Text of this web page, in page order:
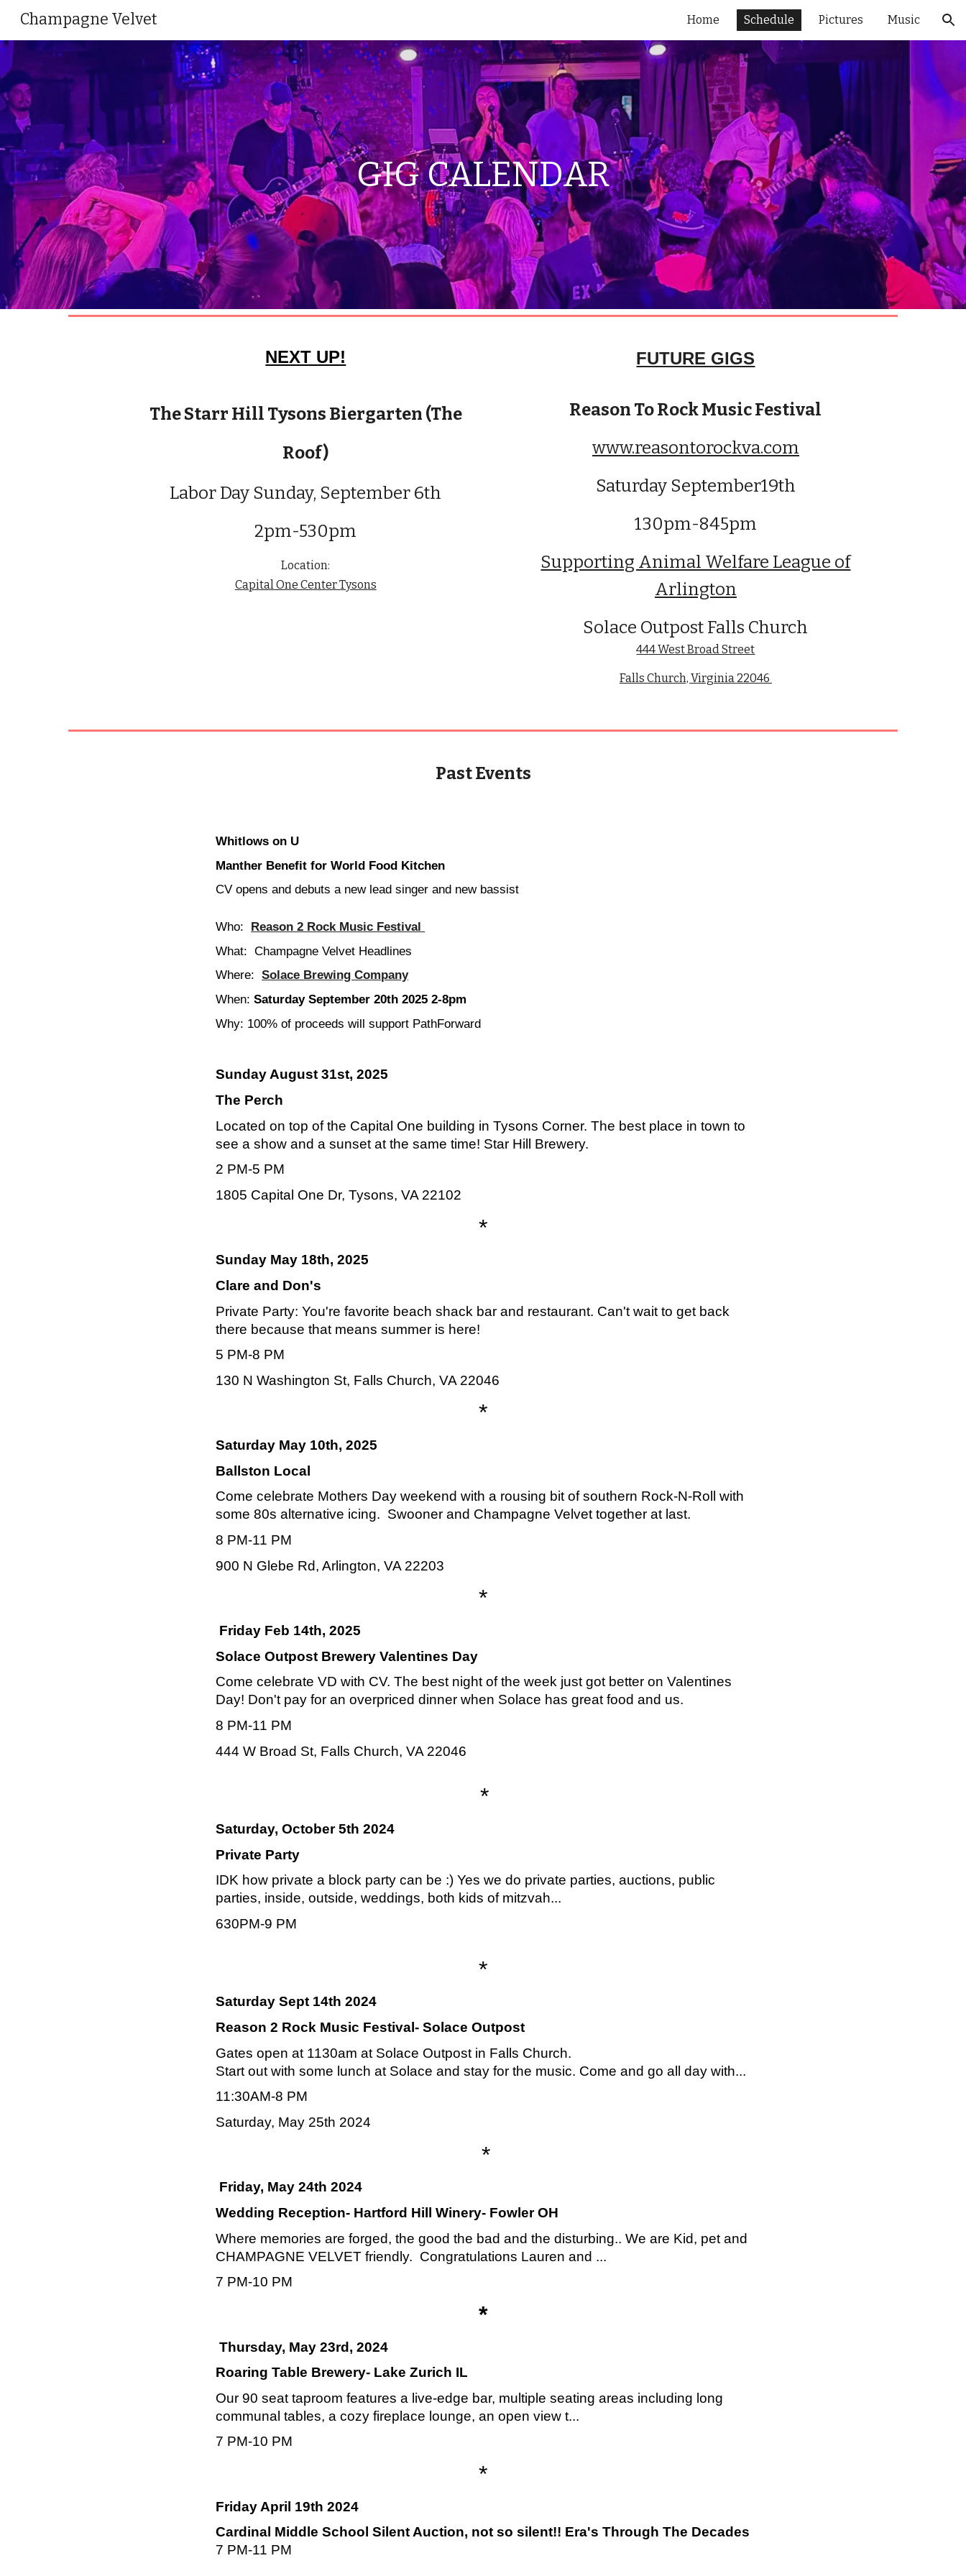
Champagne Velvet Home Schedule Pictures Music
GIG CALENDAR
NEXT UP!
The Starr Hill Tysons Biergarten (The
Roof)
Labor Day Sunday, September 6th
2pm-530pm
Location:
Capital One Center Tysons
FUTURE GIGS
Reason To Rock Music Festival
www.reasontorockva.com
Saturday September19th
130pm-845pm
Supporting Animal Welfare League of
Arlington
Solace Outpost Falls Church
444 West Broad Street
Falls Church, Virginia 22046
Past Events
Whitlows on U
Manther Benefit for World Food Kitchen
CV opens and debuts a new lead singer and new bassist
Who: Reason 2 Rock Music Festival
What:Champagne Velvet Headlines
Where:Solace Brewing Company
When:Saturday September 20th 2025 2-8pm
Why: 100% of proceeds will support PathForward
Sunday August 31st, 2025
The Perch
Located on top of the Capital One building in Tysons Corner. The best place in town to
see a show and a sunset at the same time! Star Hill Brewery.
2 PM-5 PM
1805 Capital One Dr, Tysons, VA 22102
*
Sunday May 18th, 2025
Clare and Don's
Private Party:You're favorite beach shack bar and restaurant. Can't wait to get back
there because that means summer is here!
5 PM-8 PM
130 N Washington St, Falls Church, VA 22046
*
Saturday May 10th, 2025
Ballston Local
Come celebrate Mothers Day weekend with a rousing bit of southern Rock-N-Roll with
some 80s alternative icing. Swooner and Champagne Velvet together at last.
8 PM-11 PM
900 N Glebe Rd, Arlington, VA 22203
*
Friday Feb 14th, 2025
Solace Outpost Brewery Valentines Day
Come celebrate VD with CV. The best night of the week just got better on Valentines
Day! Don't pay for an overpriced dinner when Solace has great food and us.
8 PM-11 PM
444 W Broad St, Falls Church, VA 22046
*
Saturday, October 5th 2024
Private Party
IDK how private a block party can be :) Yes we do private parties, auctions, public
parties, inside, outside, weddings, both kids of mitzvah...
630PM-9 PM
*
Saturday Sept 14th 2024
Reason 2 Rock Music Festival- Solace Outpost
Gates open at 1130am at Solace Outpost in Falls Church.
Start out with some lunch at Solace and stay for the music. Come and go all day with...
11:30AM-8 PM
Saturday, May 25th 2024
*
Friday, May 24th 2024
Wedding Reception- Hartford Hill Winery- Fowler OH
Where memories are forged, the good the bad and the disturbing.. We are Kid, pet and
CHAMPAGNE VELVET friendly. Congratulations Lauren and ...
7 PM-10 PM
*
Thursday, May 23rd, 2024
Roaring Table Brewery- Lake Zurich IL
Our 90 seat taproom features a live-edge bar, multiple seating areas including long
communal tables, a cozy fireplace lounge, an open view t...
7 PM-10 PM
*
Friday April 19th 2024
Cardinal Middle School Silent Auction, not so silent!! Era's Through The Decades
7 PM-11 PM